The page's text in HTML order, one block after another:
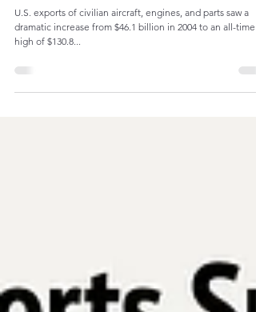
U.S. Exports of Aircraft Engines and Parts
Outpaced Complete Aircraft Since 2018
U.S. exports of civilian aircraft, engines, and parts saw a
dramatic increase from $46.1 billion in 2004 to an all-time
high of $130.8...